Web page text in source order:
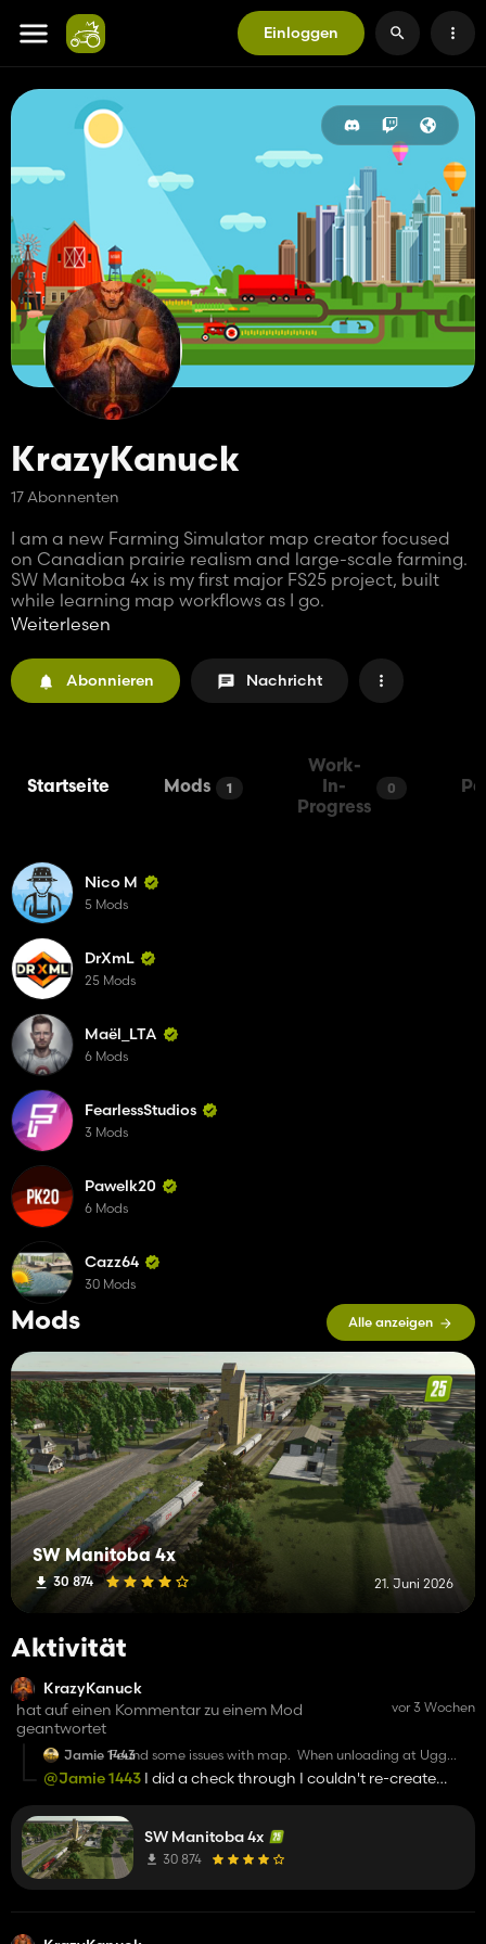
Einloggen
KrazyKanuck
17 Abonnenten
I am a new Farming Simulator map creator focused
on Canadian prairie realism and large-scale farming.
SW Manitoba 4x is my first major FS25 project, built
while learning map workflows as I go.
build a realistic and enjoyable Western Canadian
farming map. Feedback, bug reports, and
constructive suggestions are welcome as the map
Weiterlesen
Abonnieren Nachricht
Startseite Mods 1
Work-
In-
Progress
0
Mods Alle anzeigen
SW Manitoba 4x
30 874 21. Juni 2026
Aktivität
KrazyKanuck
hat auf einen Kommentar zu einem Mod
geantwortet
vor 3 Wochen
Jamie 1443Found some issues with map. When unloading at Ugg
elevator the camera shakes the whole time. The train
that passes by that elevator glitches out and cars shift into
the train rent place the doors are closed and won’t open.
Also why did you use mud for roads. When using crop
moisture or mud mod you can’t even drive on them.
@Jamie 1443 I did a check through I couldn't re-create
SW Manitoba 4x
30 874
Nico M
5 Mods
DrXmL
25 Mods
Maël_LTA
6 Mods
FearlessStudios
3 Mods
Pawelk20
6 Mods
Cazz64
30 Mods